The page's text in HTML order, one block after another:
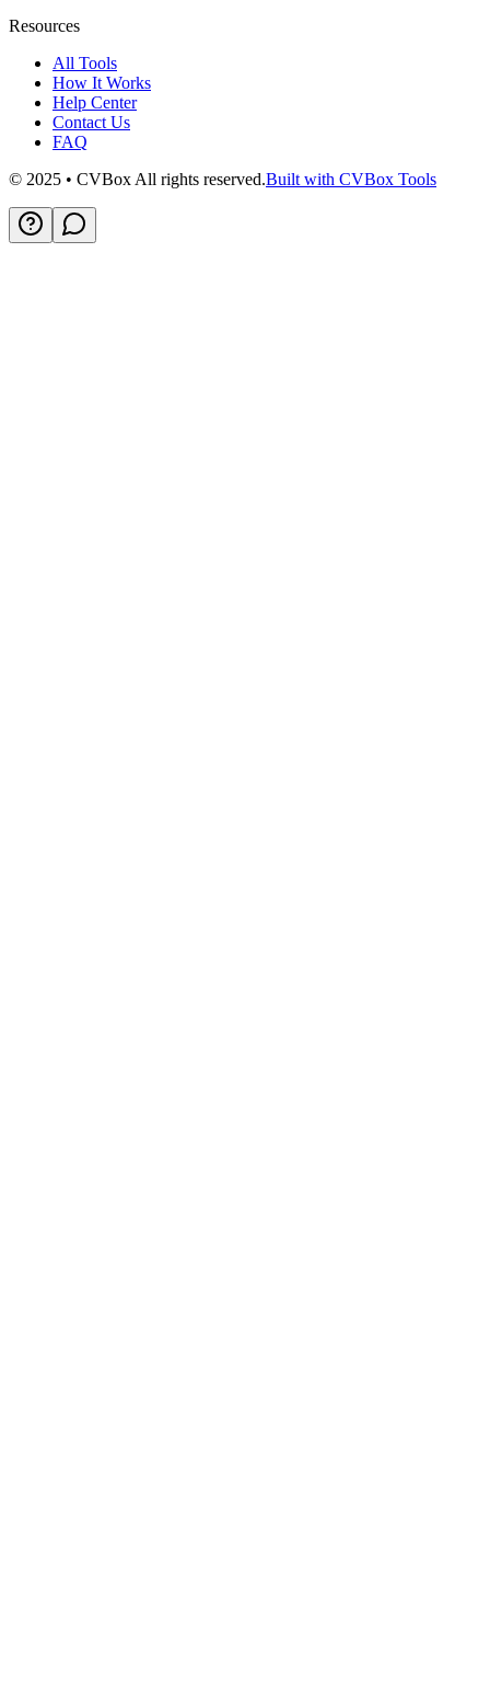
Resources
All Tools
How It Works
Help Center
Contact Us
FAQ
© 2025 • CVBox All rights reserved.Built with CVBox Tools